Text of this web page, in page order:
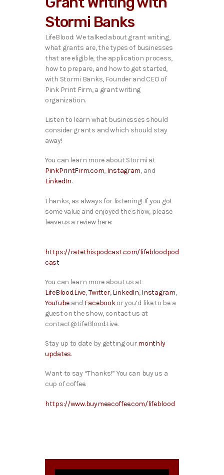
l
r
Stormi Banks
LifeBlood: We talked about grant writing,
what grants are, the types of businesses
that are eligible, the application process,
how to prepare, and how to get started,
with Stormi Banks, Founder and CEO of
Pink Print Firm, a grant writing
organization.
Listen to learn what businesses should
consider grants and which should stay
away!
You can learn more about Stormi at
PinkPrintFirm.com, Instagram, and
LinkedIn.
Thanks, as always for listening! If you got
some value and enjoyed the show, please
leave us a review here:
https://ratethispodcast.com/lifebloodpod
cast
You can learn more about us at
LifeBlood.Live,Twitter,LinkedIn,Instagram,
YouTube and Facebookor you’d like to be a
guest on the show, contact us at
contact@LifeBlood.Live.
Stay up to date by getting ourmonthly
updates.
Want to say “Thanks!” You can buy us a
cup of coffee.
https://www.buymeacoffee.com/lifeblood